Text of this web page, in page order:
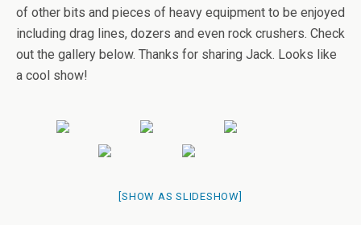
of other bits and pieces of heavy equipment to be enjoyed
including drag lines, dozers and even rock crushers. Check
out the gallery below. Thanks for sharing Jack. Looks like
a cool show!
[SHOW AS SLIDESHOW]